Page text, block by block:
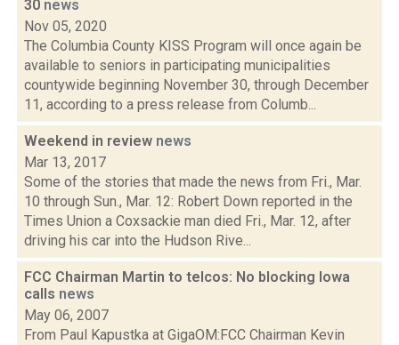
30 news
Nov 05, 2020
The Columbia County KISS Program will once again be
available to seniors in participating municipalities
countywide beginning November 30, through December
11, according to a press release from Columb...
Weekend in review news
Mar 13, 2017
Some of the stories that made the news from Fri., Mar.
10 through Sun., Mar. 12: Robert Down reported in the
Times Union a Coxsackie man died Fri., Mar. 12, after
driving his car into the Hudson Rive...
FCC Chairman Martin to telcos: No blocking Iowa
calls news
May 06, 2007
From Paul Kapustka at GigaOM:FCC Chairman Kevin